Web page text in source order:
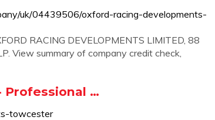
uk/04439506/oxford-racing-developments-
RACING DEVELOPMENTS LIMITED, 88
View summary of company credit check,
- Professional …
towcester